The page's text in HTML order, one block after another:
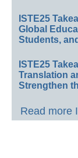
ISTE25
Global
Students,
ISTE25
Translation
Strengthen
Read more